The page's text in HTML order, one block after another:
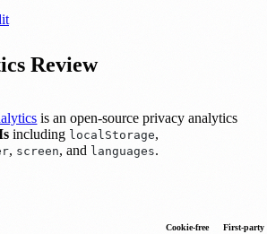
Review
is an open-source privacy analytics
including localStorage,
, screen, and languages.
Cookie-free First-party